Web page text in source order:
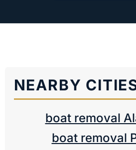
NEARBY
boat removal
boat removal